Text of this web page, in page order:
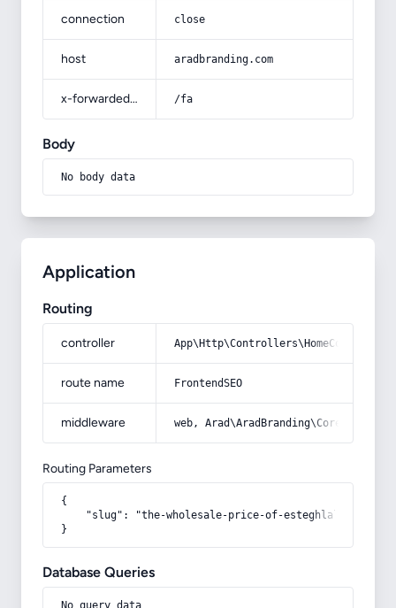
connection close
host aradbranding.com
x-forwarded-prefix /fa
Body
No body data
Application
Routing
controller
route name FrontendSEO
middleware web,
Routing Parameters
{
"slug": "the-wholesale-price-of-esteghlal-sports-
}
Database Queries
No query data